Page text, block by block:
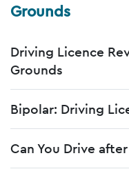
Grounds
Driving Licence
Grounds
Bipolar: Driving
Can You Drive